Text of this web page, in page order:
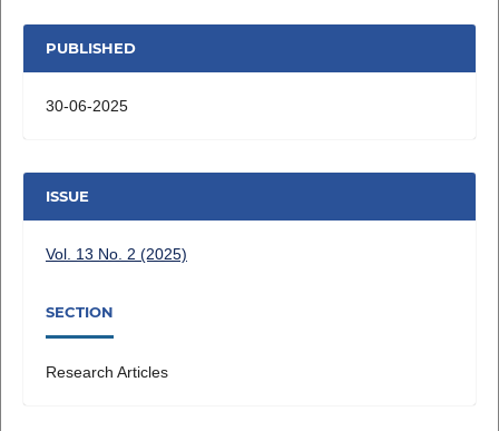
PUBLISHED
30-06-2025
ISSUE
Vol. 13 No. 2 (2025)
SECTION
Research Articles